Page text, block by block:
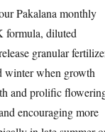
Pakalana monthly
formula, diluted
granular
winter when growth
and prolific
encouraging more